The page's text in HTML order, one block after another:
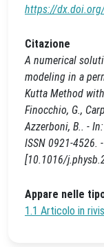
https://
Citazione
A numerical
modeling in a
Kutta Method
Finocchio, G.,
Azzerboni, B.. - In:
ISSN 0921-4526.
[10.1016/
Appare nelle
1.1 Articolo in